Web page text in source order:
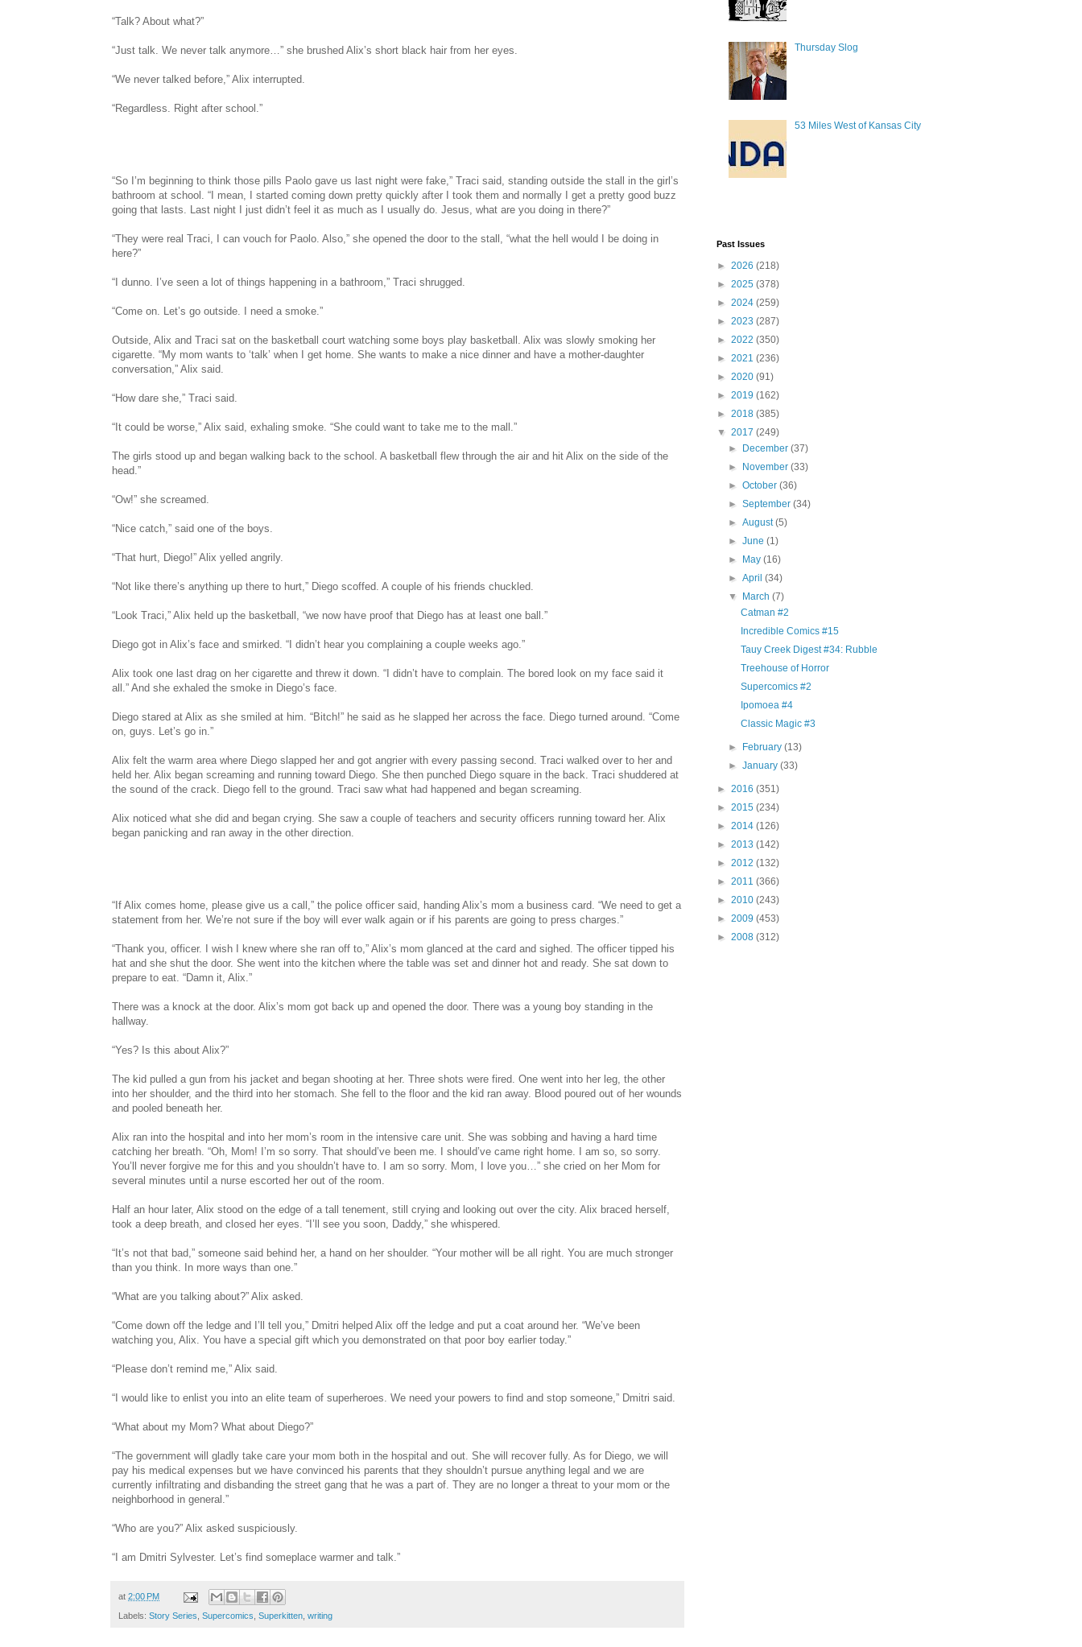
“Talk? About what?”
“Just talk. We never talk anymore…” she brushed Alix’s short black hair from her eyes.
“We never talked before,” Alix interrupted.
“Regardless. Right after school.”
“So I’m beginning to think those pills Paolo gave us last night were fake,” Traci said, standing outside the stall in the girl’s
bathroom at school. “I mean, I started coming down pretty quickly after I took them and normally I get a pretty good buzz
going that lasts. Last night I just didn’t feel it as much as I usually do. Jesus, what are you doing in there?”
“They were real Traci, I can vouch for Paolo. Also,” she opened the door to the stall, “what the hell would I be doing in
here?”
“I dunno. I’ve seen a lot of things happening in a bathroom,” Traci shrugged.
“Come on. Let’s go outside. I need a smoke.”
Outside, Alix and Traci sat on the basketball court watching some boys play basketball. Alix was slowly smoking her
cigarette. “My mom wants to ‘talk’ when I get home. She wants to make a nice dinner and have a mother-daughter
conversation,” Alix said.
“How dare she,” Traci said.
“It could be worse,” Alix said, exhaling smoke. “She could want to take me to the mall.”
The girls stood up and began walking back to the school. A basketball flew through the air and hit Alix on the side of the
head.”
“Ow!” she screamed.
“Nice catch,” said one of the boys.
“That hurt, Diego!” Alix yelled angrily.
“Not like there’s anything up there to hurt,” Diego scoffed. A couple of his friends chuckled.
“Look Traci,” Alix held up the basketball, “we now have proof that Diego has at least one ball.”
Diego got in Alix’s face and smirked. “I didn’t hear you complaining a couple weeks ago.”
Alix took one last drag on her cigarette and threw it down. “I didn’t have to complain. The bored look on my face said it
all.” And she exhaled the smoke in Diego’s face.
Diego stared at Alix as she smiled at him. “Bitch!” he said as he slapped her across the face. Diego turned around. “Come
on, guys. Let’s go in.”
Alix felt the warm area where Diego slapped her and got angrier with every passing second. Traci walked over to her and
held her. Alix began screaming and running toward Diego. She then punched Diego square in the back. Traci shuddered at
the sound of the crack. Diego fell to the ground. Traci saw what had happened and began screaming.
Alix noticed what she did and began crying. She saw a couple of teachers and security officers running toward her. Alix
began panicking and ran away in the other direction.
“If Alix comes home, please give us a call,” the police officer said, handing Alix’s mom a business card. “We need to get a
statement from her. We’re not sure if the boy will ever walk again or if his parents are going to press charges.”
“Thank you, officer. I wish I knew where she ran off to,” Alix’s mom glanced at the card and sighed. The officer tipped his
hat and she shut the door. She went into the kitchen where the table was set and dinner hot and ready. She sat down to
prepare to eat. “Damn it, Alix.”
There was a knock at the door. Alix’s mom got back up and opened the door. There was a young boy standing in the
hallway.
“Yes? Is this about Alix?”
The kid pulled a gun from his jacket and began shooting at her. Three shots were fired. One went into her leg, the other
into her shoulder, and the third into her stomach. She fell to the floor and the kid ran away. Blood poured out of her wounds
and pooled beneath her.
Alix ran into the hospital and into her mom’s room in the intensive care unit. She was sobbing and having a hard time
catching her breath. “Oh, Mom! I’m so sorry. That should’ve been me. I should’ve came right home. I am so, so sorry.
You’ll never forgive me for this and you shouldn’t have to. I am so sorry. Mom, I love you…” she cried on her Mom for
several minutes until a nurse escorted her out of the room.
Half an hour later, Alix stood on the edge of a tall tenement, still crying and looking out over the city. Alix braced herself,
took a deep breath, and closed her eyes. “I’ll see you soon, Daddy,” she whispered.
“It’s not that bad,” someone said behind her, a hand on her shoulder. “Your mother will be all right. You are much stronger
than you think. In more ways than one.”
“What are you talking about?” Alix asked.
“Come down off the ledge and I’ll tell you,” Dmitri helped Alix off the ledge and put a coat around her. “We’ve been
watching you, Alix. You have a special gift which you demonstrated on that poor boy earlier today.”
“Please don’t remind me,” Alix said.
“I would like to enlist you into an elite team of superheroes. We need your powers to find and stop someone,” Dmitri said.
“What about my Mom? What about Diego?”
“The government will gladly take care your mom both in the hospital and out. She will recover fully. As for Diego, we will
pay his medical expenses but we have convinced his parents that they shouldn’t pursue anything legal and we are
currently infiltrating and disbanding the street gang that he was a part of. They are no longer a threat to your mom or the
neighborhood in general.”
“Who are you?” Alix asked suspiciously.
“I am Dmitri Sylvester. Let’s find someplace warmer and talk.”
at 2:00 PM
Labels: Story Series, Supercomics, Superkitten, writing
Thursday Slog
53 Miles West of Kansas City
Past Issues
► 2026 (218)
► 2025 (378)
► 2024 (259)
► 2023 (287)
► 2022 (350)
► 2021 (236)
► 2020 (91)
► 2019 (162)
► 2018 (385)
▼ 2017 (249)
►
December(37)
►
November(33)
►October(36)
►September(34)
►August(5)
►June(1)
►
May(16)
►April(34)
▼
March(7)
Catman #2
Incredible Comics #15
Tauy Creek Digest #34: Rubble
Treehouse of Horror
Supercomics #2
Ipomoea #4
Classic Magic #3
► February(13)
►January(33)
► 2016 (351)
► 2015 (234)
► 2014 (126)
► 2013 (142)
► 2012 (132)
► 2011 (366)
► 2010 (243)
► 2009 (453)
► 2008 (312)